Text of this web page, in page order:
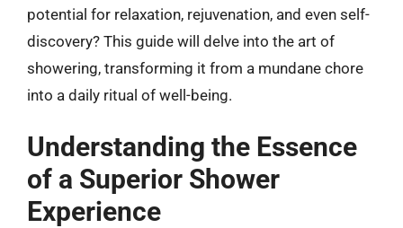
potential for relaxation, rejuvenation, and even self-
discovery? This guide will delve into the art of
showering, transforming it from a mundane chore
into a daily ritual of well-being.
Understanding the Essence
of a Superior Shower
Experience